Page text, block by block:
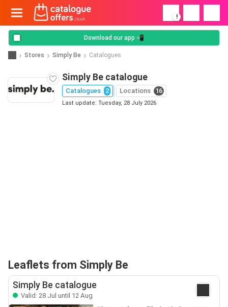
!
Download our app 📲
Stores Simply Be Catalogues
Simply Be catalogue
Catalogues 2 Locations 16
Last update: Tuesday, 28 July 2026
Leaflets from Simply Be
Simply Be catalogue
Valid: 28 Jul until 12 Aug